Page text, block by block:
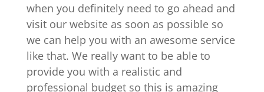
when you definitely need to go ahead and
visit our website as soon as possible so
we can help you with an awesome service
like that. We really want to be able to
provide you with a realistic and
professional budget so this is amazing